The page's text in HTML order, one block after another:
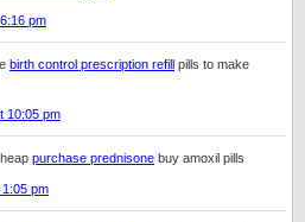
pm
birth control prescription refill pills to make
10:05 pm
purchase prednisone buy amoxil pills
pm